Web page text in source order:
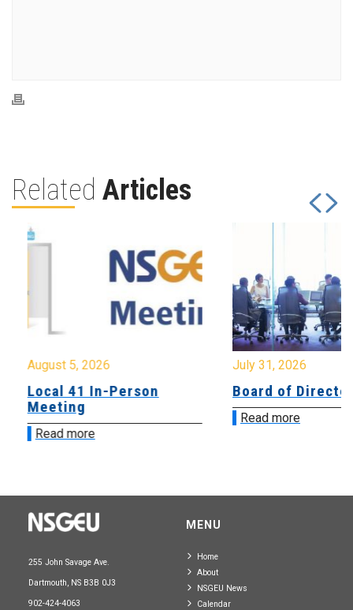
Related Articles
August 5, 2026
Local 41 In-Person
Meeting
Read more
July 31, 2026
Board of
Read more
255 John Savage Ave.
Dartmouth, NS B3B 0J3
902-424-4063
MENU
Home
About
NSGEU News
Calendar